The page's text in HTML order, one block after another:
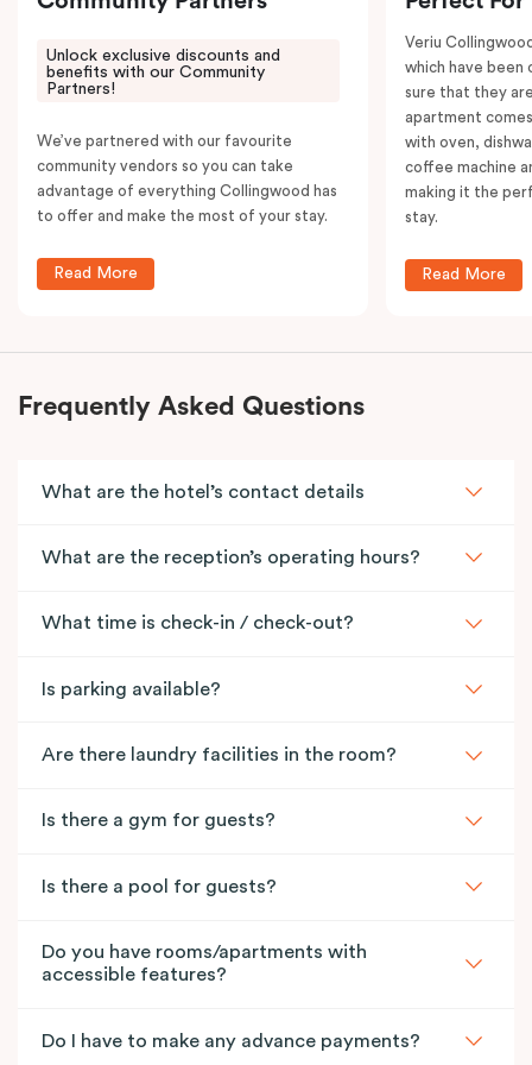
Unlock exclusive discounts and
benefits with our Community
Partners!
We’ve partnered with our favourite
community vendors so you can take
advantage of everything Collingwood has
to offer and make the most of your stay.
Read More
Veriu
which have
sure that they
apartment
with oven,
coffee machine
making it the
stay.
Read More
Frequently Asked Questions
What are the hotel’s contact details
What are the reception’s operating hours?
What time is check-in / check-out?
Is parking available?
Are there laundry facilities in the room?
Is there a gym for guests?
Is there a pool for guests?
Do you have rooms/apartments with
accessible features?
Do I have to make any advance payments?